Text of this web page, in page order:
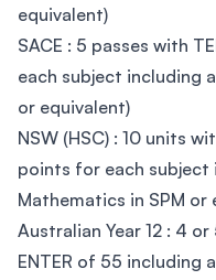
equivalent)
SACE : 5 passes with
each subject including
or equivalent)
NSW (HSC) : 10 units
points for each subject
Mathematics in SPM or
Australian Year 12 : 4
ENTER of 55 including